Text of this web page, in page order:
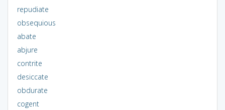
repudiate
obsequious
abate
abjure
contrite
desiccate
obdurate
cogent